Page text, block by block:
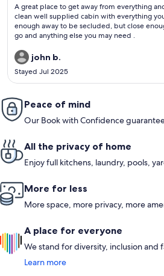
(80
reviews)
A great place to get away from everything
clean well supplied cabin with everything
enough away to be secluded, but close
go and anything else you may need .
john b.
Stayed Jul 2025
Peace of mind
Our Book with Confidence
All the privacy of home
Enjoy full kitchens, laundry, pools,
More for less
More space, more privacy, more
A place for everyone
We stand for diversity, inclusion and
Learn more